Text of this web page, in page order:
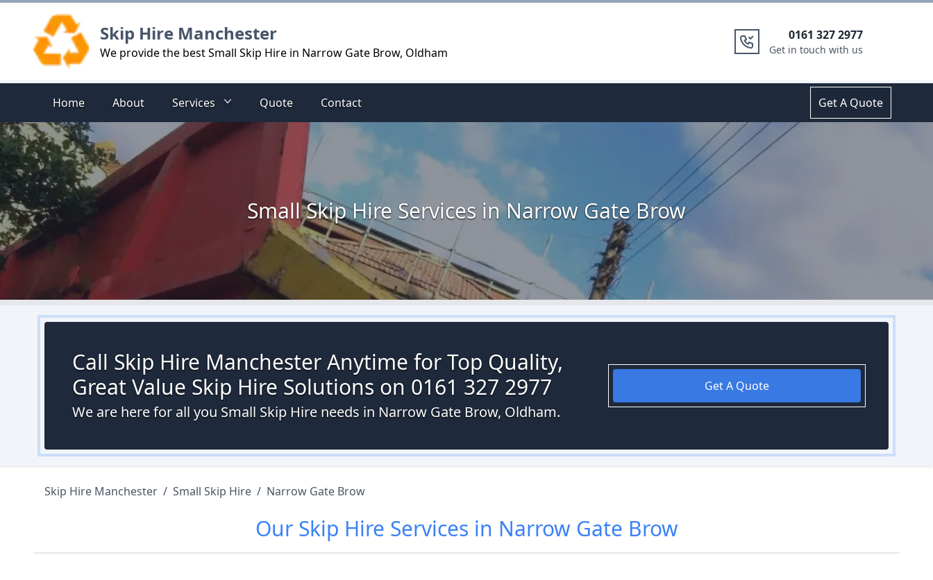
Skip Hire Manchester
We provide the best Small Skip Hire in Narrow Gate Brow, Oldham
0161 327 2977
Get in touch with us
Home About Services Quote Contact Get A Quote
Small Skip Hire Services in Narrow Gate Brow
Call Skip Hire Manchester Anytime for Top Quality,
Great Value Skip Hire Solutions on 0161 327 2977
We are here for all you Small Skip Hire needs in Narrow Gate Brow, Oldham.
Get A Quote
Skip Hire Manchester / Small Skip Hire / Narrow Gate Brow
Our Skip Hire Services in Narrow Gate Brow